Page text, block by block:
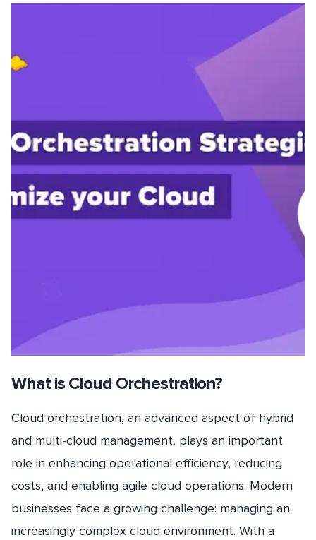
What is Cloud Orchestration?
Cloud orchestration, an advanced aspect of hybrid
and multi-cloud management, plays an important
role in enhancing operational efficiency, reducing
costs, and enabling agile cloud operations. Modern
businesses face a growing challenge: managing an
increasingly complex cloud environment. With a